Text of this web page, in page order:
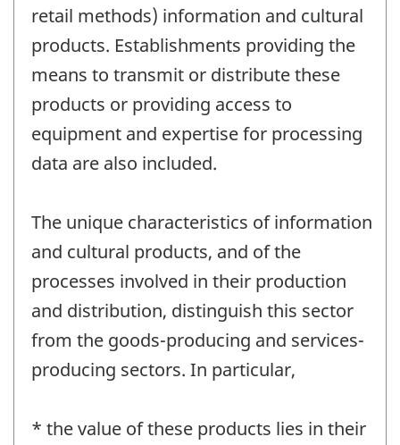
retail methods) information and cultural
products. Establishments providing the
means to transmit or distribute these
products or providing access to
equipment and expertise for processing
data are also included.
The unique characteristics of information
and cultural products, and of the
processes involved in their production
and distribution, distinguish this sector
from the goods-producing and services-
producing sectors. In particular,
* the value of these products lies in their